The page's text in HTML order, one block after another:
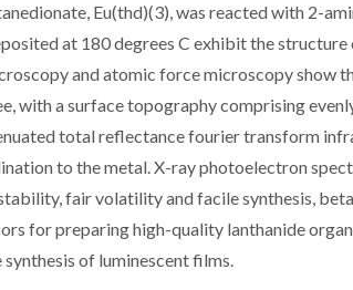
Eu(thd)(3), was reacted with 2-
at 180 degrees C exhibit the
and atomic force microscopy show
with a surface topography comprising
total reflectance fourier transform
to the metal. X-ray photoelectron
fair volatility and facile synthesis,
for preparing high-quality lanthanide
of luminescent films.